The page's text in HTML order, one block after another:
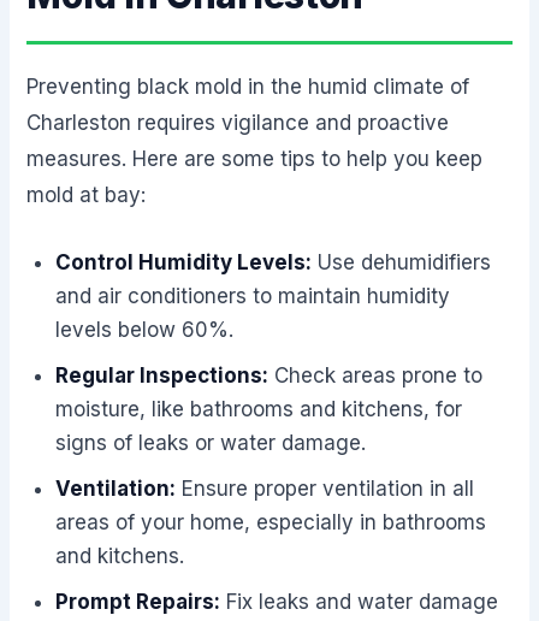
Preventing black mold in the humid climate of
Charleston requires vigilance and proactive
measures. Here are some tips to help you keep
mold at bay:
Control Humidity Levels: Use dehumidifiers
and air conditioners to maintain humidity
levels below 60%.
Regular Inspections: Check areas prone to
moisture, like bathrooms and kitchens, for
signs of leaks or water damage.
Ventilation: Ensure proper ventilation in all
areas of your home, especially in bathrooms
and kitchens.
Prompt Repairs: Fix leaks and water damage